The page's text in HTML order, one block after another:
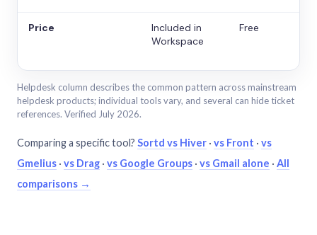
Price
Included in
Workspace
Free
Helpdesk column describes the common pattern across mainstream
helpdesk products; individual tools vary, and several can hide ticket
references. Verified July 2026.
Comparing a specific tool? Sortd vs Hiver · vs Front · vs
Gmelius · vs Drag · vs Google Groups · vs Gmail alone · All
comparisons →